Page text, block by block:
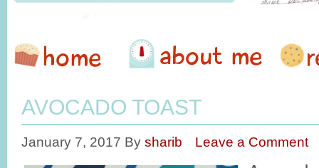
AVOCADO TOAST
January 7, 2017 By sharib Leave a Comment